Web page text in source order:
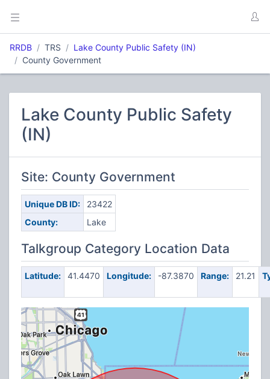
RRDB TRS
Lake County Public Safety (IN)
County Government
Lake County Public Safety
(IN)
Site: County Government
Unique DB ID:
23422
County:
Lake
Talkgroup Category Location Data
Latitude: 41.4470 Longitude: -87.3870 Range: 21.21